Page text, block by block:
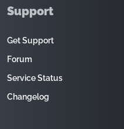
Support
Get Support
Forum
Service Status
Changelog